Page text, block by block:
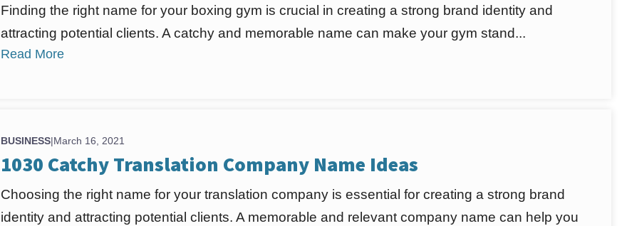
Finding the right name for your boxing gym is crucial in creating a strong brand identity and
attracting potential clients. A catchy and memorable name can make your gym stand...
Read More
BUSINESS|March 16, 2021
1030 Catchy Translation Company Name Ideas
Choosing the right name for your translation company is essential for creating a strong brand
identity and attracting potential clients. A memorable and relevant company name can help you